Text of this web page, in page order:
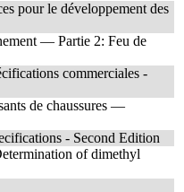
pour le développement des
— Partie 2: Feu de
commerciales -
de chaussures —
- Second Edition
of dimethyl